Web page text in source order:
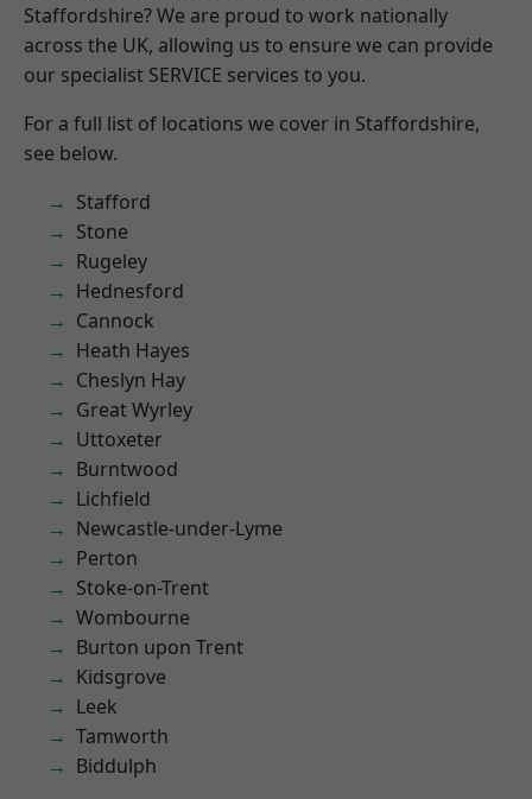
Staffordshire? We are proud to work nationally
across the UK, allowing us to ensure we can provide
our specialist SERVICE services to you.
For a full list of locations we cover in Staffordshire,
see below.
Stafford
Stone
Rugeley
Hednesford
Cannock
Heath Hayes
Cheslyn Hay
Great Wyrley
Uttoxeter
Burntwood
Lichfield
Newcastle-under-Lyme
Perton
Stoke-on-Trent
Wombourne
Burton upon Trent
Kidsgrove
Leek
Tamworth
Biddulph